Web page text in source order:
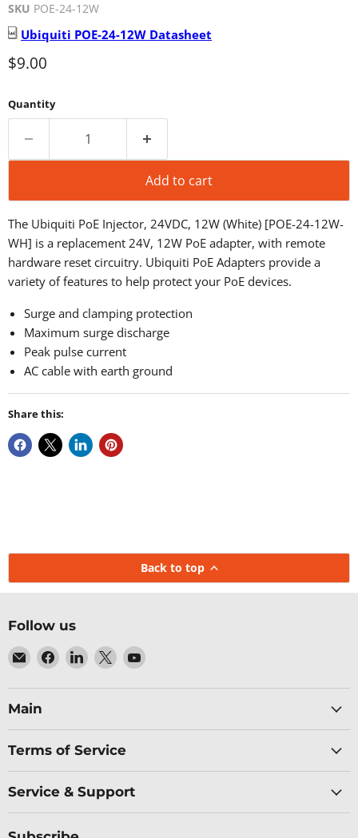
SKU POE-24-12W
Ubiquiti POE-24-12W Datasheet
Current price
$9.00
Quantity
Add to cart
The Ubiquiti PoE Injector, 24VDC, 12W (White) [POE-24-12W-
WH] is a replacement 24V, 12W PoE adapter, with remote
hardware reset circuitry. Ubiquiti PoE Adapters provide a
variety of features to help protect your PoE devices.
Surge and clamping protection
Maximum surge discharge
Peak pulse current
AC cable with earth ground
Share this:
Back to top
Follow us
Email
Baltic
Networks
Find
us
on
Find
us
on
Find
us
on
Find
on
Main
Terms of Service
Service & Support